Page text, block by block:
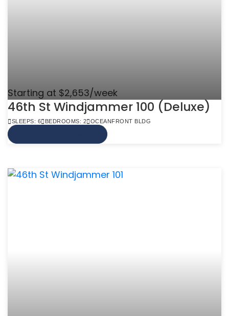
Starting at $2,653/week
46th St Windjammer 100 (Deluxe)
SLEEPS: 6 BEDROOMS: 2 OCEANFRONT BLDG